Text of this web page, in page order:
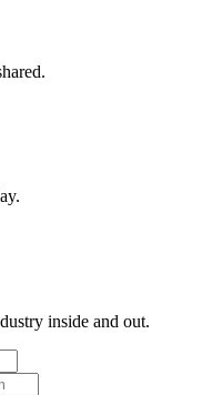
inside and out.